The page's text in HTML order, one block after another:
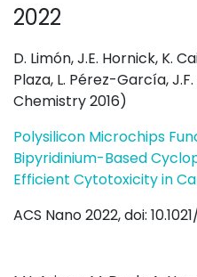
2022
D. Limón, J.E. Hornick, K.
Plaza, L. Pérez-García,
Chemistry 2016)
Polysilicon Microchips
Bipyridinium-Based
Efficient Cytotoxicity in
ACS Nano 2022, doi: